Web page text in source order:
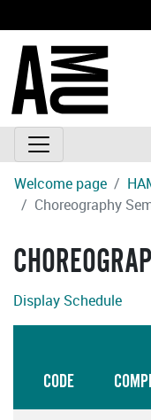
Welcome page
Choreography
Display Schedule
CODE